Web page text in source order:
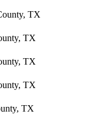
TX
TX
TX
TX
TX